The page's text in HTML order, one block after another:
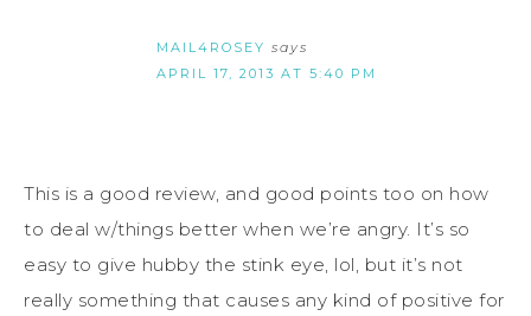
MAIL4ROSEY says
APRIL 17, 2013 AT 5:40 PM
This is a good review, and good points too on how
to deal w/things better when we’re angry. It’s so
easy to give hubby the stink eye, lol, but it’s not
really something that causes any kind of positive for